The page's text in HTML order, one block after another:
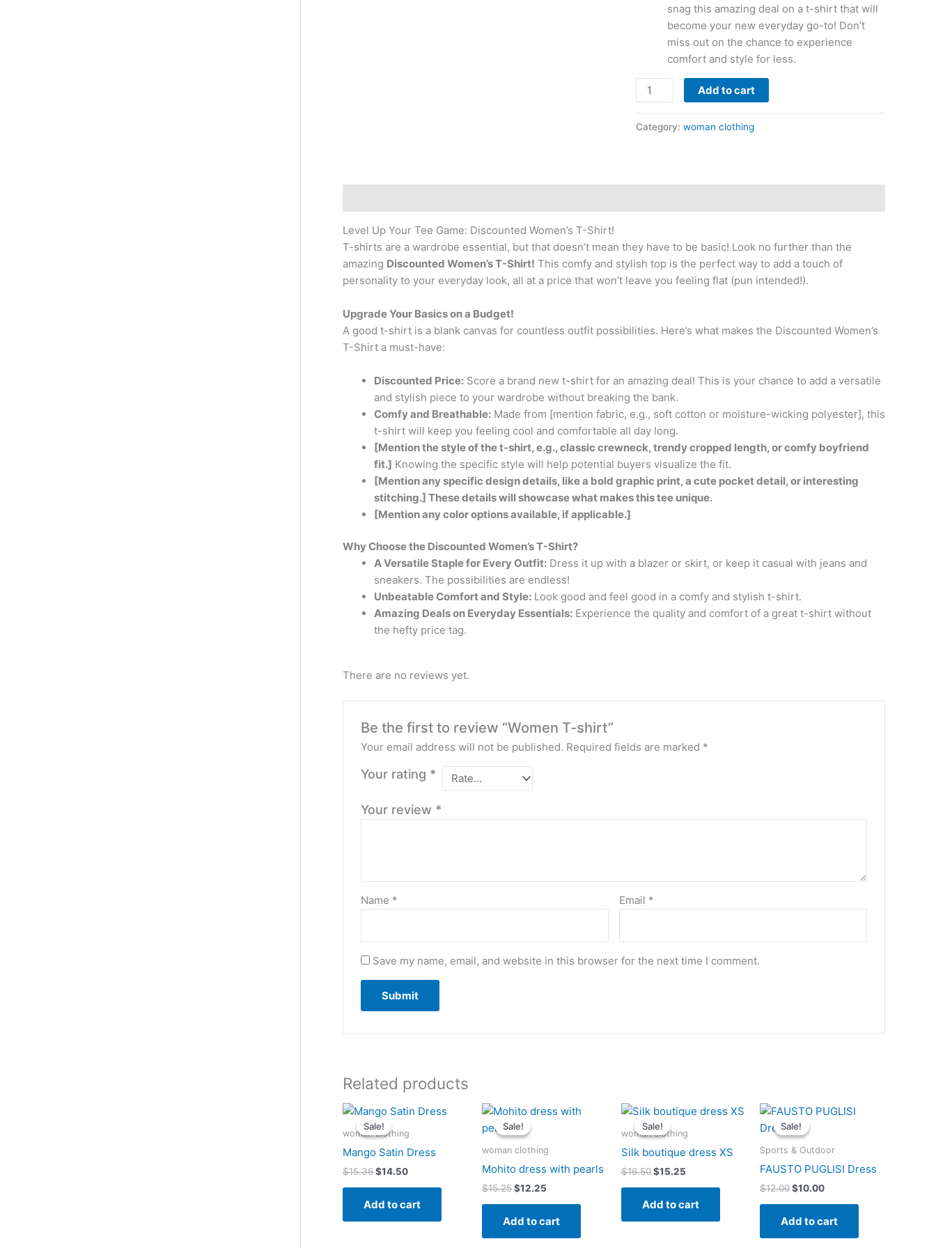
snag this amazing deal on a t-shirt that will
become your new everyday go-to! Don’t
miss out on the chance to experience
comfort and style for less.
Add to cart
Category: woman clothing
Level Up Your Tee Game: Discounted Women’s T-Shirt!
T-shirts are a wardrobe essential, but that doesn’t mean they have to be basic! Look no further than the
amazing Discounted Women’s T-Shirt! This comfy and stylish top is the perfect way to add a touch of
personality to your everyday look, all at a price that won’t leave you feeling flat (pun intended!).
Upgrade Your Basics on a Budget!
A good t-shirt is a blank canvas for countless outfit possibilities. Here’s what makes the Discounted Women’s
T-Shirt a must-have:
Discounted Price: Score a brand new t-shirt for an amazing deal! This is your chance to add a versatile
and stylish piece to your wardrobe without breaking the bank.
Comfy and Breathable: Made from [mention fabric, e.g., soft cotton or moisture-wicking polyester], this
t-shirt will keep you feeling cool and comfortable all day long.
[Mention the style of the t-shirt, e.g., classic crewneck, trendy cropped length, or comfy boyfriend
fit.] Knowing the specific style will help potential buyers visualize the fit.
[Mention any specific design details, like a bold graphic print, a cute pocket detail, or interesting
stitching.] These details will showcase what makes this tee unique.
[Mention any color options available, if applicable.]
Why Choose the Discounted Women’s T-Shirt?
A Versatile Staple for Every Outfit: Dress it up with a blazer or skirt, or keep it casual with jeans and
sneakers. The possibilities are endless!
Unbeatable Comfort and Style: Look good and feel good in a comfy and stylish t-shirt.
Amazing Deals on Everyday Essentials: Experience the quality and comfort of a great t-shirt without
the hefty price tag.
There are no reviews yet.
Be the first to review “Women T-shirt”
Your email address will not be published. Required fields are marked *
Your rating *
Your review *
Name * Email *
Save my name, email, and website in this browser for the next time I comment.
Related products
Sale!
Sale!
woman clothing
Mango Satin Dress
$15.36
Original
price
was:
$14.50
Current
is:
Add to cart
Sale!
Sale!
woman clothing
Mohito dress with pearls
$15.25
Original
was:
$12.25
Current
Add to cart
Sale!
Sale!
woman clothing
Silk boutique dress XS
$16.50
Original
was:
$15.25
Current
is:
Add to cart
Sale!
Sale!
Sports & Outdoor
FAUSTO PUGLISI Dress
$12.00
Original
was:
$10.00
Current
Add to cart